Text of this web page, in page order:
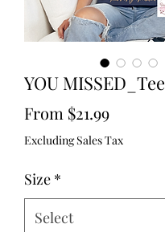
YOU MISSED_Tee
From $21.99Sale
Price
Excluding Sales Tax
Size *